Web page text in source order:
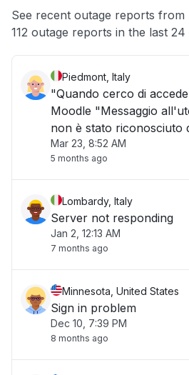
App not loading
See recent outage reports from
112 outage reports in the last
Piedmont, Italy
"Quando cerco di
Moodle "Messaggio all'utente Il tuo profilo
non è stato riconosciuto
Mar 23, 8:52 AM
5 months ago
Lombardy, Italy
Server not responding
Jan 2, 12:13 AM
7 months ago
Minnesota, United States
Sign in problem
Dec 10, 7:39 PM
8 months ago